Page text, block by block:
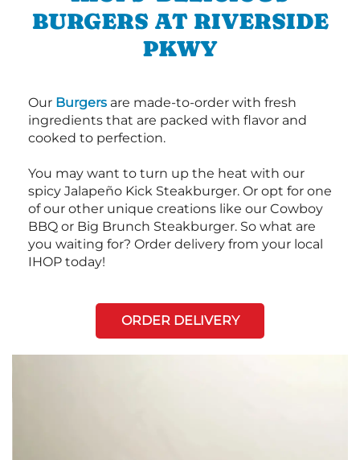
BURGERS AT RIVERSIDE
PKWY
Our Burgers are made-to-order with fresh
ingredients that are packed with flavor and
cooked to perfection.
You may want to turn up the heat with our
spicy Jalapeño Kick Steakburger. Or opt for one
of our other unique creations like our Cowboy
BBQ or Big Brunch Steakburger. So what are
you waiting for? Order delivery from your local
IHOP today!
ORDER DELIVERY